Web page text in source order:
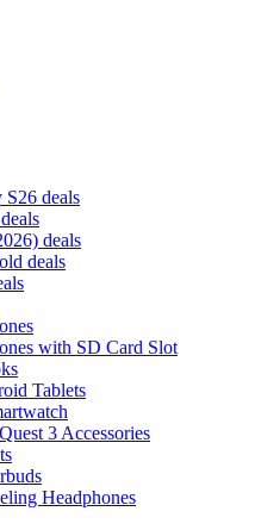
S26 deals
deals
deals
with SD Card Slot
Tablets
3 Accessories
Headphones